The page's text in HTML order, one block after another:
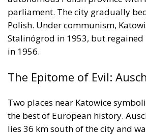
parliament. The city gradually
Polish. Under communism,
Stalinógrod in 1953, but
in 1956.
The Epitome of Evil:
Two places near Katowice
the best of European history.
lies 36 km south of the city and